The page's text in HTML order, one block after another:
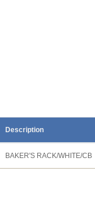
Description
BAKER'S RACK/WHITE/CB